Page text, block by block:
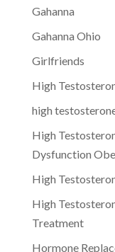
Gahanna
Gahanna Ohio
Girlfriends
High
high
High
Dysfunction
High
High
Treatment
Hormone